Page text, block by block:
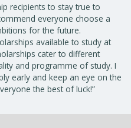
recipients to stay true to
everyone choose a
for the future.
available to study at
cater to different
and programme of study. I
early and keep an eye on the
the best of luck!”